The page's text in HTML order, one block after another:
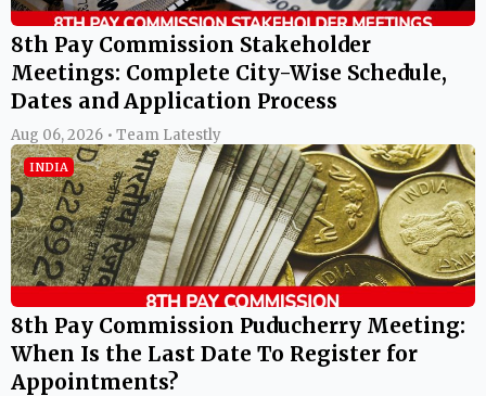
8th Pay Commission Stakeholder
Meetings: Complete City-Wise Schedule,
Dates and Application Process
Aug 06, 2026 • Team Latestly
INDIA
8th Pay Commission Puducherry Meeting:
When Is the Last Date To Register for
Appointments?